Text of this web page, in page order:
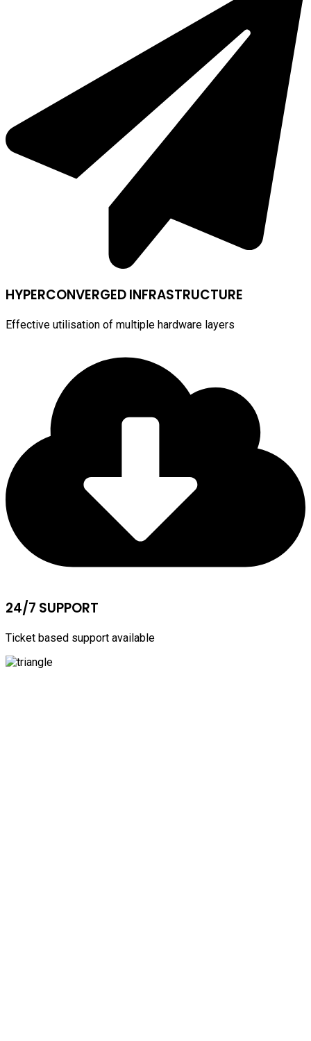
HYPERCONVERGED INFRASTRUCTURE
Effective utilisation of multiple hardware layers
24/7 SUPPORT
Ticket based support available